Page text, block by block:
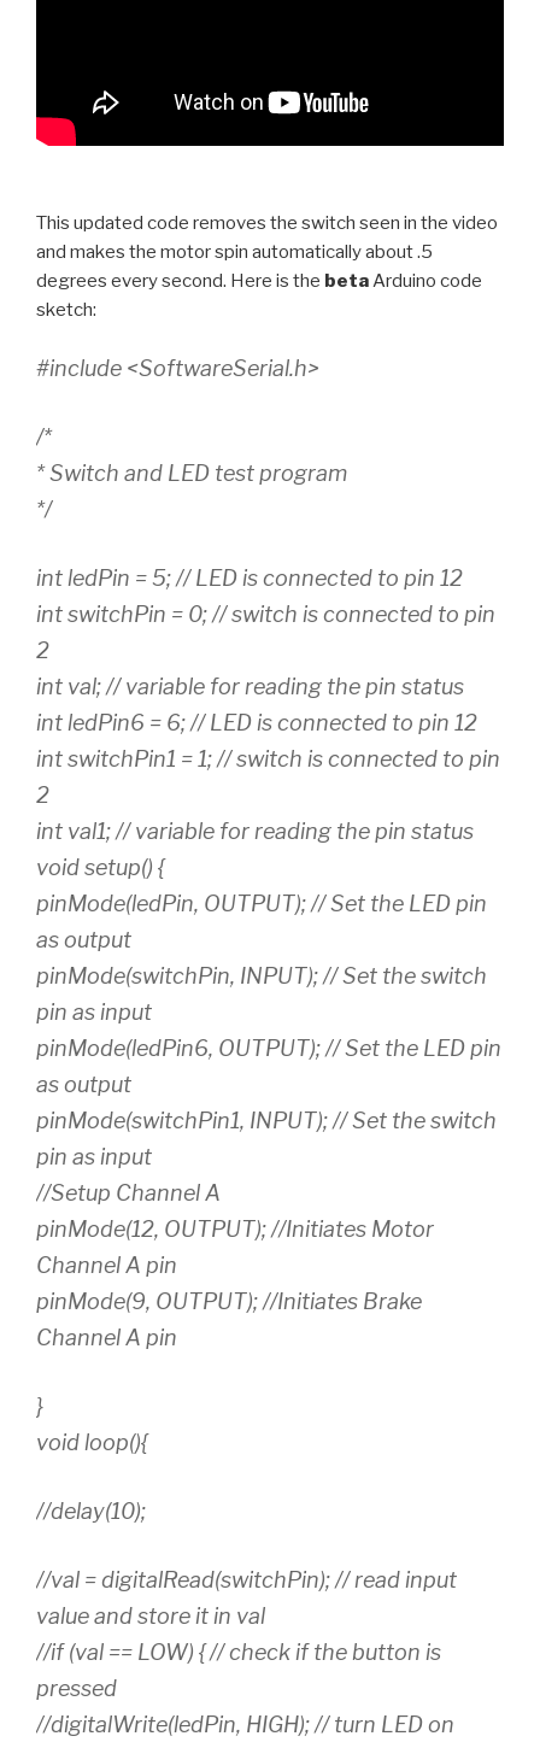
This updated code removes the switch seen in the video
and makes the motor spin automatically about .5
degrees every second. Here is the betaArduino code
sketch:
#include <SoftwareSerial.h>
/*
* Switch and LED test program
*/
int ledPin = 5; // LED is connected to pin 12
int switchPin = 0; // switch is connected to pin
2
int val; // variable for reading the pin status
int ledPin6 = 6; // LED is connected to pin 12
int switchPin1 = 1; // switch is connected to pin
2
int val1; // variable for reading the pin status
void setup() {
pinMode(ledPin, OUTPUT); // Set the LED pin
as output
pinMode(switchPin, INPUT); // Set the switch
pin as input
pinMode(ledPin6, OUTPUT); // Set the LED pin
as output
pinMode(switchPin1, INPUT); // Set the switch
pin as input
//Setup Channel A
pinMode(12, OUTPUT); //Initiates Motor
Channel A pin
pinMode(9, OUTPUT); //Initiates Brake
Channel A pin
}
void loop(){
//delay(10);
//val = digitalRead(switchPin); // read input
value and store it in val
//if (val == LOW) { // check if the button is
pressed
//digitalWrite(ledPin, HIGH); // turn LED on